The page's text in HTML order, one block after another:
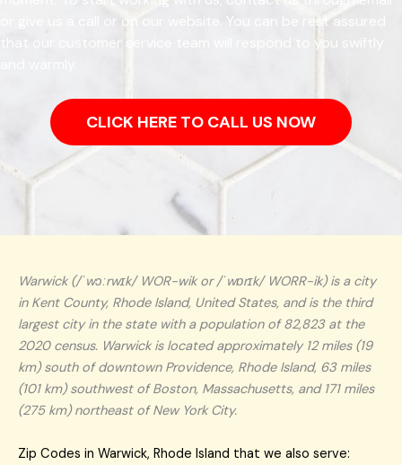
or give us a call or on our website. You can be rest assured
that our customer service team will respond to you swiftly
CLICK HERE TO CALL US NOW
Warwick (/ˈwɔːrwɪk/ WOR-wik or /ˈwɒrɪk/ WORR-ik) is a city
in Kent County, Rhode Island, United States, and is the third
largest city in the state with a population of 82,823 at the
2020 census. Warwick is located approximately 12 miles (19
km) south of downtown Providence, Rhode Island, 63 miles
(101 km) southwest of Boston, Massachusetts, and 171 miles
(275 km) northeast of New York City.
Zip Codes in Warwick, Rhode Island that we also serve: